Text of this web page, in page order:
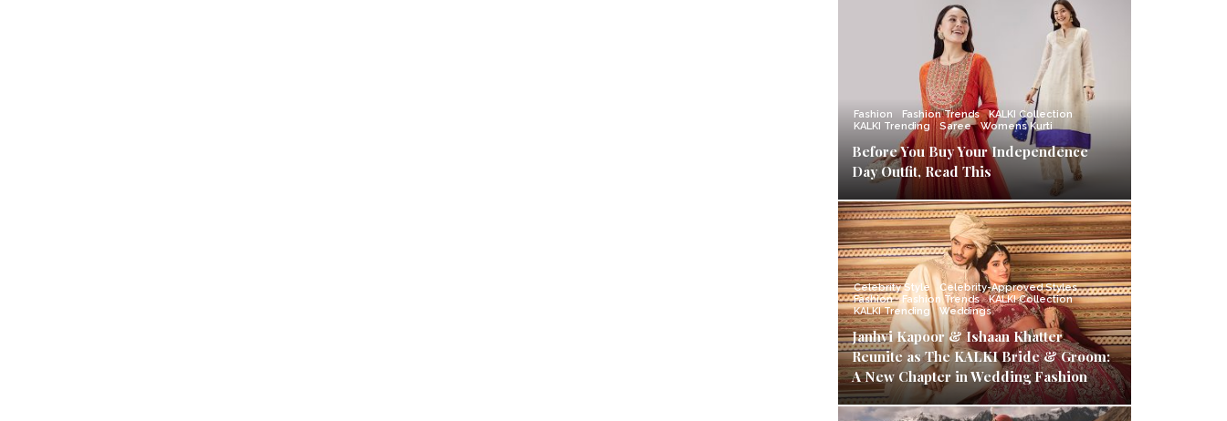
Fashion Fashion Trends
KALKI Collection
KALKI Trending
Saree Womens Kurti
Before You Buy Your Independence
Day Outfit, Read This
Celebrity Style
Celebrity-Approved Styles
Fashion
Fashion Trends
KALKI Collection
KALKI Trending
Weddings
Janhvi Kapoor & Ishaan Khatter
Reunite as The KALKI Bride & Groom:
A New Chapter in Wedding Fashion